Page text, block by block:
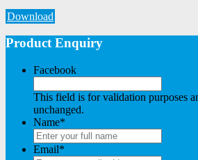
Download
Product Enquiry
Facebook
This field is for validation purposes
unchanged.
Name*
Email*